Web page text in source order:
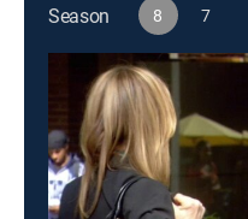
Season 8 7